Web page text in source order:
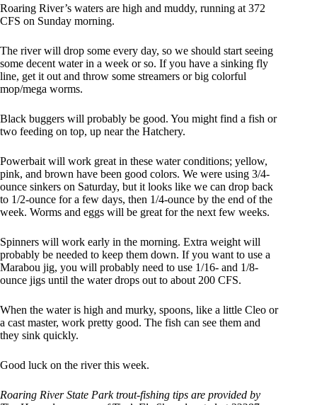
Roaring River’s waters are high and muddy, running at 372
CFS on Sunday morning.
The river will drop some every day, so we should start seeing
some decent water in a week or so. If you have a sinking fly
line, get it out and throw some streamers or big colorful
mop/mega worms.
Black buggers will probably be good. You might find a fish or
two feeding on top, up near the Hatchery.
Powerbait will work great in these water conditions; yellow,
pink, and brown have been good colors. We were using 3/4-
ounce sinkers on Saturday, but it looks like we can drop back
to 1/2-ounce for a few days, then 1/4-ounce by the end of the
week. Worms and eggs will be great for the next few weeks.
Spinners will work early in the morning. Extra weight will
probably be needed to keep them down. If you want to use a
Marabou jig, you will probably need to use 1/16- and 1/8-
ounce jigs until the water drops out to about 200 CFS.
When the water is high and murky, spoons, like a little Cleo or
a cast master, work pretty good. The fish can see them and
they sink quickly.
Good luck on the river this week.
Roaring River State Park trout-fishing tips are provided by